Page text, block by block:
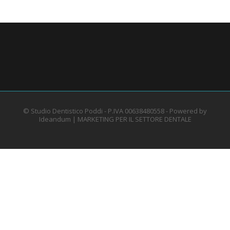
© Studio Dentistico Poddi - P.IVA 00638480558 - Powered by
Ideandum | MARKETING PER IL SETTORE DENTALE